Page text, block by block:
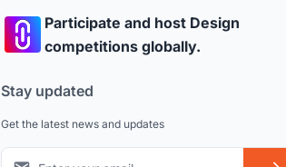
Participate and host Design
competitions globally.
Stay updated
Get the latest news and updates